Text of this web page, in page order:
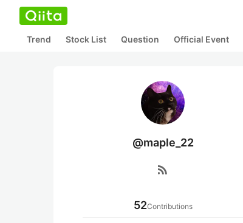
Trend Stock List Question Official Event
@maple_22
rss_feed
52Contributions